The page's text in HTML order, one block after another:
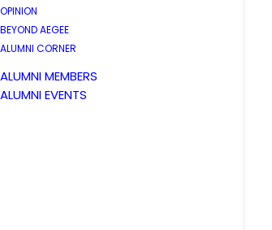
OPINION
BEYOND AEGEE
ALUMNI CORNER
ALUMNI MEMBERS
ALUMNI EVENTS